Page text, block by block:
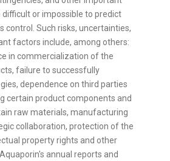
or impossible to predict
control. Such risks, uncertainties,
factors include, among others:
in commercialization of the
failure to successfully
dependence on third parties
certain product components and
raw materials, manufacturing
collaboration, protection of the
property rights and other
annual reports and